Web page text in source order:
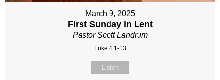
March 9, 2025
First Sunday in Lent
Pastor Scott Landrum
Luke 4:1-13
Listen